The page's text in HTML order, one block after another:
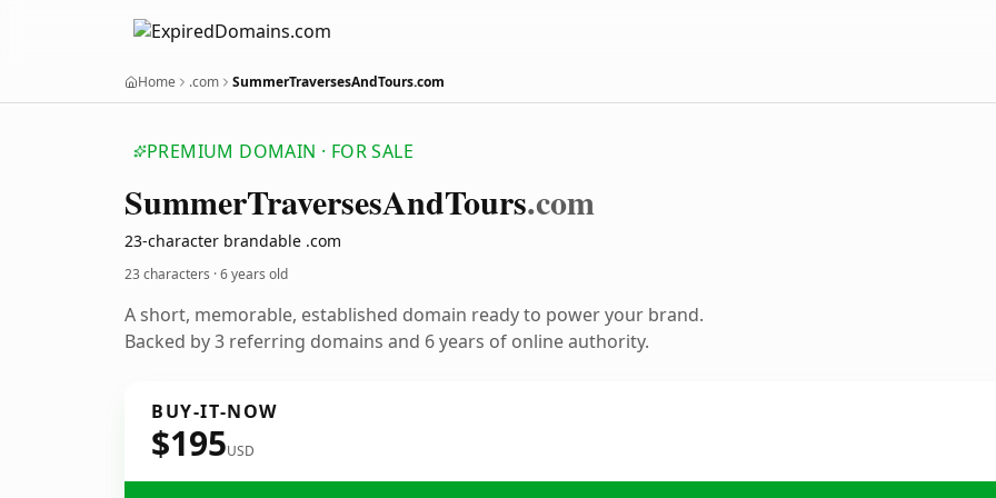
Home .com SummerTraversesAndTours.com
PREMIUM DOMAIN · FOR SALE
SummerTraversesAndTours.com
23-character brandable .com
23 characters ·6 years old
A short, memorable, established domain ready to power your brand.
Backed by 3 referring domains and 6 years of online authority.
BUY-IT-NOW
$195USD